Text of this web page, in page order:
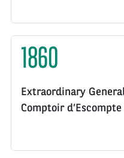
1860
Extraordinary
Comptoir